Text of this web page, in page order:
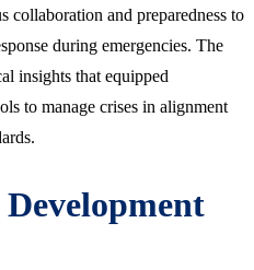
collaboration and preparedness to
during emergencies. The
insights that equipped
to manage crises in alignment